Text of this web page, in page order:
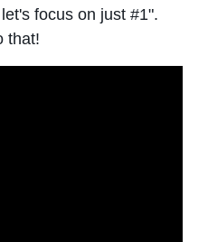
focus on just #1".
that!